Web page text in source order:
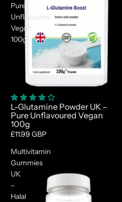
Pure
Unflavoured
Vegan
100g
L-Glutamine Powder UK –
Pure Unflavoured Vegan
100g
£11.99 GBP
Multivitamin
Gummies
UK
–
Halal